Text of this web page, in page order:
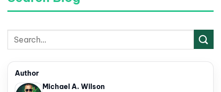
Author
Michael A. Wilson